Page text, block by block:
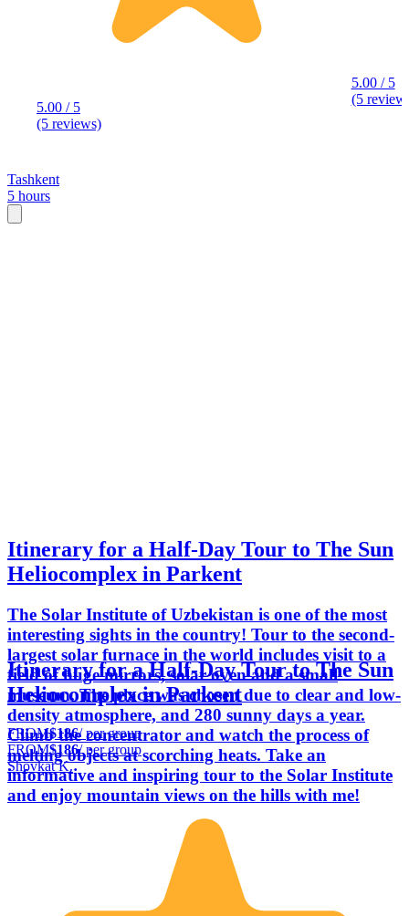
5.00 / 5
(5 reviews)
5.00 / 5
(5
Tashkent
5 hours
Itinerary for a Half-Day Tour to The Sun
Heliocomplex in Parkent
The Solar Institute of Uzbekistan is one of the most
interesting sights in the country! Tour to the second-
largest solar furnace in the world includes visit to a
field of huge mirrors, solar oven and a small
museum. The place was chosen due to clear and low-
density atmosphere, and 280 sunny days a year.
Climb the concentrator and watch the process of
melting objects at scorching heats. Take an
informative and inspiring tour to the Solar Institute
and enjoy mountain views on the hills with me!
Itinerary for a Half-Day Tour to The Sun
Heliocomplex in Parkent
FROM$186/ per group
FROM$186/ per group
Shovkat K.